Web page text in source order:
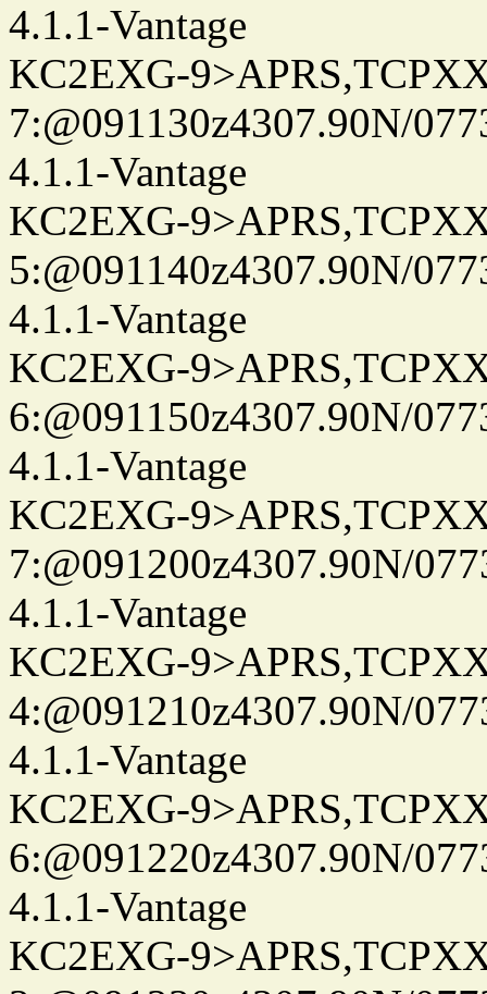
4.1.1-Vantage
KC2EXG-
7:@091130z4307.90N/
4.1.1-Vantage
KC2EXG-
5:@091140z4307.90N/
4.1.1-Vantage
KC2EXG-
6:@091150z4307.90N/
4.1.1-Vantage
KC2EXG-
7:@091200z4307.90N/
4.1.1-Vantage
KC2EXG-
4:@091210z4307.90N/
4.1.1-Vantage
KC2EXG-
6:@091220z4307.90N/
4.1.1-Vantage
KC2EXG-